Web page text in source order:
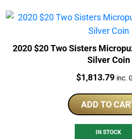
2020 $20 Two Sisters
Silver Coin
Price:
$1,813.79 inc.
ADD TO
IN STOCK